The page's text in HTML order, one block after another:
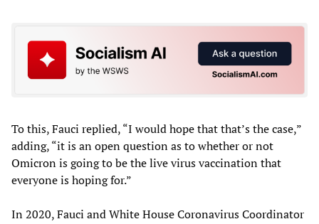
To this, Fauci replied, “I would hope that that’s the case,”
adding, “it is an open question as to whether or not
Omicron is going to be the live virus vaccination that
everyone is hoping for.”
In 2020, Fauci and White House Coronavirus Coordinator